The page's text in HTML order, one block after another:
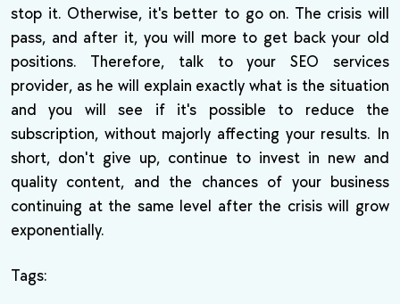
stop it. Otherwise, it's better to go on. The crisis will
pass, and after it, you will more to get back your old
positions. Therefore, talk to your SEO services
provider, as he will explain exactly what is the situation
and you will see if it's possible to reduce the
subscription, without majorly affecting your results. In
short, don't give up, continue to invest in new and
quality content, and the chances of your business
continuing at the same level after the crisis will grow
exponentially.
Tags: